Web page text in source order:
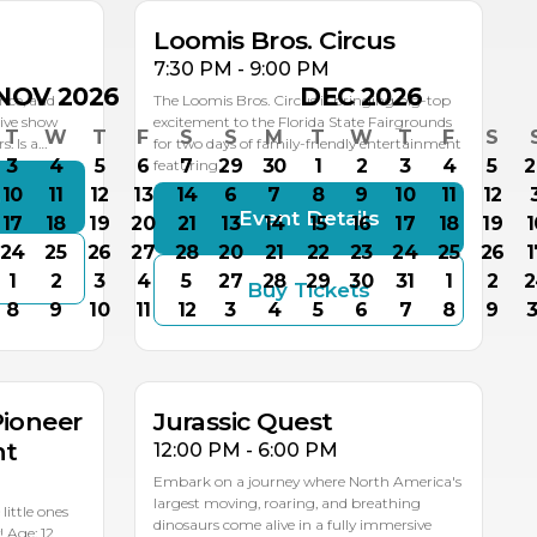
2026
T W T F
S
3 4 5 6
7
10 11 12 13
14
17 18 19 20
21
24 25 26 27
28
1 2 3 4
5
8 9 10 11 12
DEC 2026
S M T W T F
S
29
30 1 2 3 4
5
6
7 8 9 10 11
12
13
14 15 16 17 18
19
20
21 22 23 24 25
26
27
28 29 30 31 1
2
3
4 5 6 7 8 9
and
show
Is a…
Loomis Bros. Circus
7:30 PM - 9:00 PM
The Loomis Bros. Circus is bringing big-top
excitement to the Florida State Fairgrounds
for two days of family-friendly entertainment
featuring…
Event Details
Buy Tickets
little ones
12
SEP
20
SEP
19
SEP
18 MULTIPLE DATES
Jurassic Quest
12:00 PM - 6:00 PM
Embark on a journey where North America's
largest moving, roaring, and breathing
dinosaurs come alive in a fully immersive